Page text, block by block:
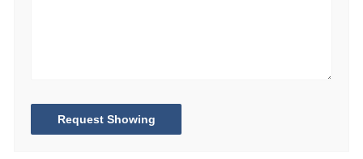
Request Showing